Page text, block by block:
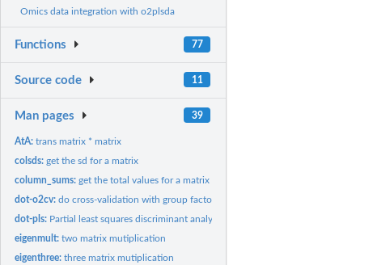
Omics data integration with o2plsda
Functions 77
Source code 11
Man pages 39
AtA:trans matrix * matrix
colsds:get the sd for a matrix
column_sums:get the total values for a matrix
dot-o2cv:do cross-validation with group factors
dot-pls: Partial least squares discriminant analysis
eigenmult:two matrix mutiplication
eigenthree:three matrix mutiplication